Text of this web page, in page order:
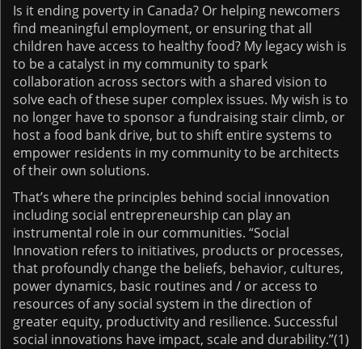
Is it ending poverty in Canada? Or helping newcomers
find meaningful employment, or ensuring that all
children have access to healthy food? My legacy wish is
to be a catalyst in my community to spark
collaboration across sectors with a shared vision to
solve each of these super complex issues. My wish is to
no longer have to sponsor a fundraising stair climb, or
host a food bank drive, but to shift entire systems to
empower residents in my community to be architects
of their own solutions.
That’s where the principles behind social innovation
including social entrepreneurship can play an
instrumental role in our communities. “Social
Innovation refers to initiatives, products or processes,
that profoundly change the beliefs, behavior, cultures,
power dynamics, basic routines and / or access to
resources of any social system in the direction of
greater equity, productivity and resilience. Successful
social innovations have impact, scale and durability.”(1)